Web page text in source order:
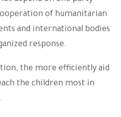
of humanitarian
and international bodies
response.
the more efficiently aid
the children most in